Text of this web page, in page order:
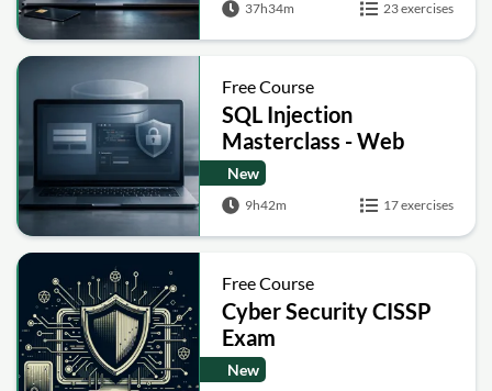
37h34m 23 exercises
Free Course
SQL Injection
Masterclass - Web
Security Academy Labs
New
9h42m 17 exercises
Free Course
Cyber Security CISSP
Exam
New